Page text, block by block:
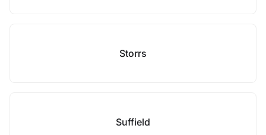
Storrs
Suffield